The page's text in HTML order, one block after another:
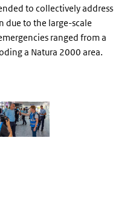
to collectively address
due to the large-scale
ranged from a
a Natura 2000 area.